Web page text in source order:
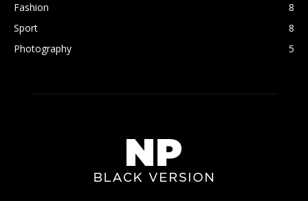
Fashion
8
Sport
8
Photography
5